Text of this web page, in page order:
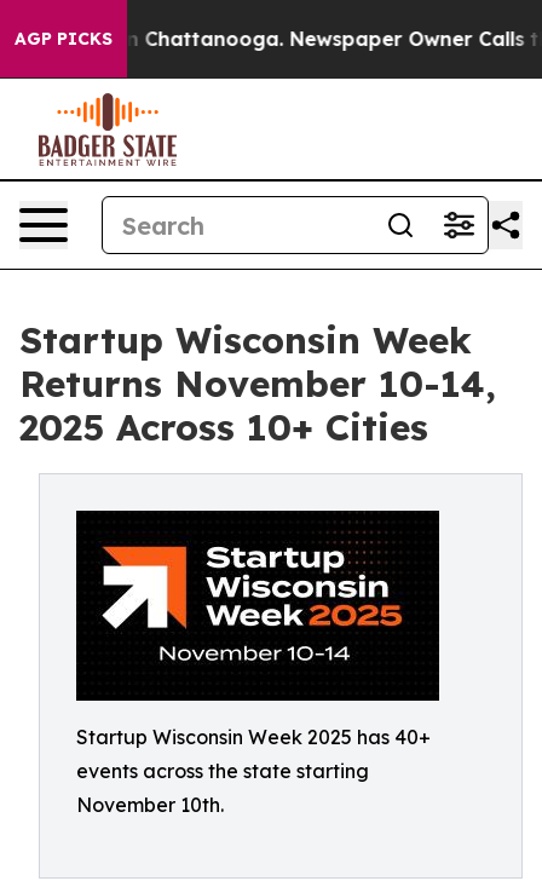
AGP PICKS
Chaos in Chattanooga. Newspaper Owner Calls the
Startup Wisconsin Week
Returns November 10-14,
2025 Across 10+ Cities
Startup Wisconsin Week 2025 has 40+
events across the state starting
November 10th.